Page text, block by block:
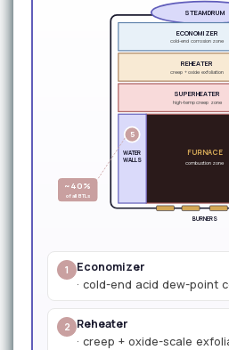
STEAM DRUM
ECONOMIZER
cold-end corrosion zone
REHEATER
creep + oxide exfoliation
SUPERHEATER
high-temp creep zone
FURNACE
combustion zone
WATER
WALLS
5
~40%
of all BTLs
BURNERS
1
Economizer
· cold-end acid dew-point
2 Reheater
· creep + oxide-scale